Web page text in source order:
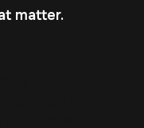
matter.